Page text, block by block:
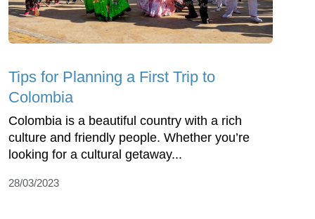
Tips for Planning a First Trip to
Colombia
Colombia is a beautiful country with a rich
culture and friendly people. Whether you’re
looking for a cultural getaway...
28/03/2023